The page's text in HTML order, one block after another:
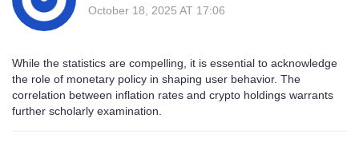
October 18, 2025 AT 17:06
While the statistics are compelling, it is essential to acknowledge
the role of monetary policy in shaping user behavior. The
correlation between inflation rates and crypto holdings warrants
further scholarly examination.